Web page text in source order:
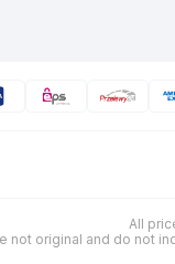
All
not original and do not